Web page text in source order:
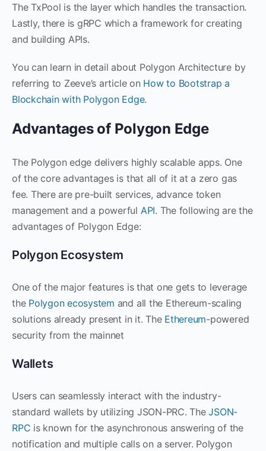
The TxPool is the layer which handles the transaction.
Lastly, there is gRPC which a framework for creating
and building APIs.
You can learn in detail about Polygon Architecture by
referring to Zeeve’s article on How to Bootstrap a
Blockchain with Polygon Edge.
Advantages of Polygon Edge
The Polygon edge delivers highly scalable apps. One
of the core advantages is that all of it at a zero gas
fee. There are pre-built services, advance token
management and a powerful API. The following are the
advantages of Polygon Edge:
Polygon Ecosystem
One of the major features is that one gets to leverage
the Polygon ecosystem and all the Ethereum-scaling
solutions already present in it. The Ethereum-powered
security from the mainnet
Wallets
Users can seamlessly interact with the industry-
standard wallets by utilizing JSON-PRC. TheJSON-
RPC is known for the asynchronous answering of the
notification and multiple calls on a server. Polygon